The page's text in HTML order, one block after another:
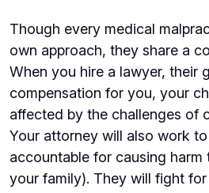
Though every medical
own approach, they share a
When you hire a lawyer, their
compensation for you, your
affected by the challenges of
Your attorney will also work
accountable for causing
your family). They will fight